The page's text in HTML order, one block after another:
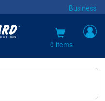
Business
0 items